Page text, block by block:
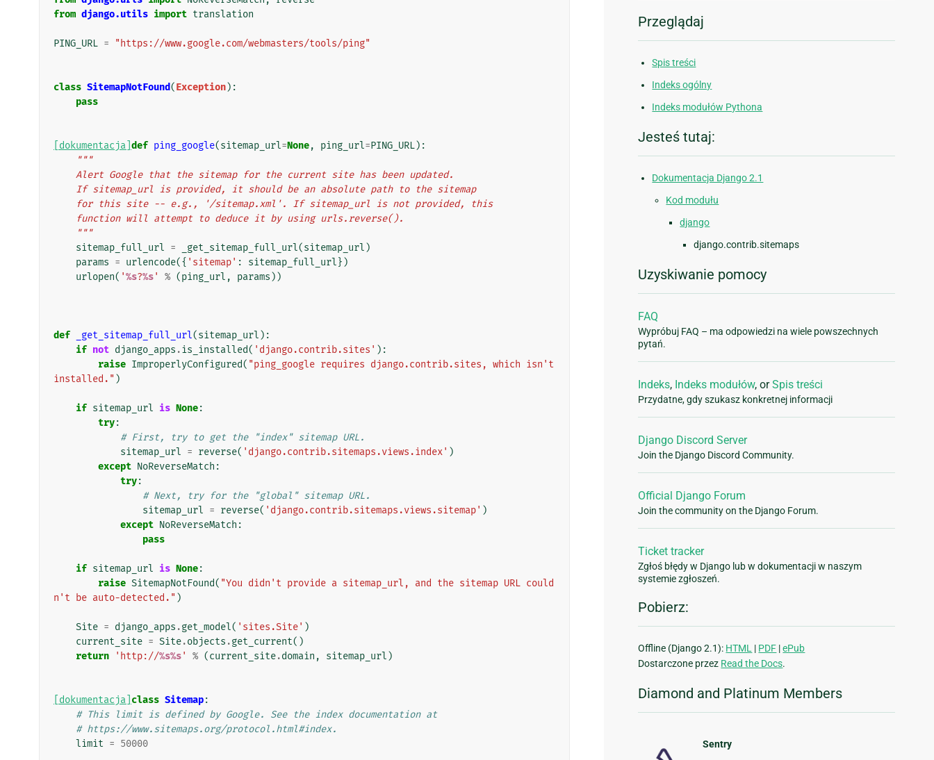
from django.utils import translation
PING_URL = "https://www.google.com/webmasters/tools/ping"
class SitemapNotFound(Exception):
pass
[dokumentacja] def ping_google(sitemap_url=None, ping_url=PING_URL):
"""
    Alert Google that the sitemap for the current site has been updated.
    If sitemap_url is provided, it should be an absolute path to the sitemap
    for this site -- e.g., '/sitemap.xml'. If sitemap_url is not provided, this
    function will attempt to deduce it by using urls.reverse().
    """
sitemap_full_url = _get_sitemap_full_url(sitemap_url )
params = urlencode({ 'sitemap' : sitemap_full_url})
urlopen( '%s?%s' % (ping_url , params ))
def _get_sitemap_full_url(sitemap_url ):
if not django_apps .is_installed( 'django.contrib.sites' ):
raise ImproperlyConfigured( "ping_google requires django.contrib.sites, which isn't
installed." )
if sitemap_url is None:
try:
# First, try to get the "index" sitemap URL.
sitemap_url = reverse( 'django.contrib.sitemaps.views.index' )
except NoReverseMatch :
try:
# Next, try for the "global" sitemap URL.
sitemap_url = reverse( 'django.contrib.sitemaps.views.sitemap' )
except NoReverseMatch :
pass
if sitemap_url is None:
raise SitemapNotFound( "You didn't provide a sitemap_url, and the sitemap URL could
n't be auto-detected." )
Site = django_apps .get_model( 'sites.Site' )
current_site = Site.objects .get_current()
return
'http://%s%s' % (current_site.domain , sitemap_url )
[dokumentacja] class Sitemap:
# This limit is defined by Google. See the index documentation at
# https://www.sitemaps.org/protocol.html#index.
limit = 50000
Przeglądaj
Spis treści
Indeks ogólny
Indeks modułów Pythona
Jesteś tutaj:
Dokumentacja Django 2.1
Kod modułu
django
django.contrib.sitemaps
Uzyskiwanie pomocy
FAQ
Wypróbuj FAQ – ma odpowiedzi na wiele powszechnych
pytań.
Indeks, Indeks modułów, orSpis treści
Przydatne, gdy szukasz konkretnej informacji
Django Discord Server
Join the Django Discord Community.
Official Django Forum
Join the community on the Django Forum.
Ticket tracker
Zgłoś błędy w Django lub w dokumentacji w naszym
systemie zgłoszeń.
Pobierz:
Offline (Django 2.1): HTML | PDF |ePub
Dostarczone przez Read the Docs.
Diamond and Platinum Members
Sentry